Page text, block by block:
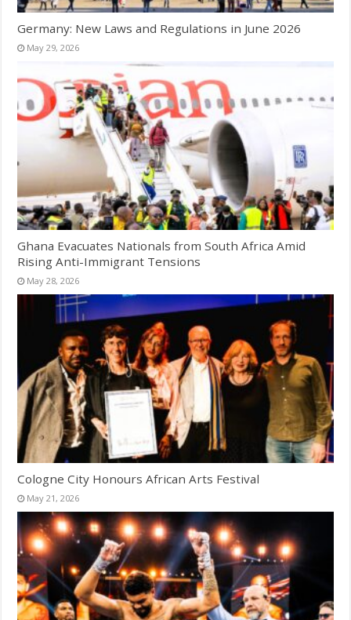
Germany: New Laws and Regulations in June 2026
May 29, 2026
Ghana Evacuates Nationals from South Africa Amid
Rising Anti-Immigrant Tensions
May 28, 2026
Cologne City Honours African Arts Festival
May 21, 2026